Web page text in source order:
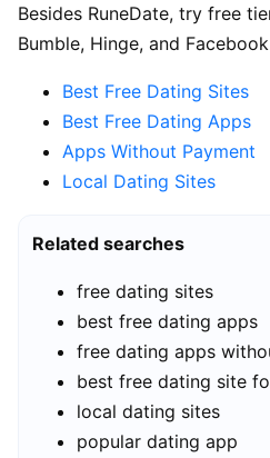
Besides RuneDate, try free
Bumble, Hinge, and
Best Free Dating Sites
Best Free Dating Apps
Apps Without Payment
Local Dating Sites
Related searches
free dating sites
best free dating apps
free dating apps
best free dating site
local dating sites
popular dating app